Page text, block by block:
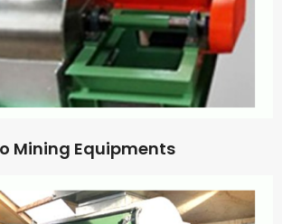
Mining Equipments